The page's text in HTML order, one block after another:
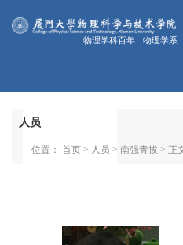
物理学科百年 物理学系
人员
位置： 首页> 人员 > 南强青拔 > 正